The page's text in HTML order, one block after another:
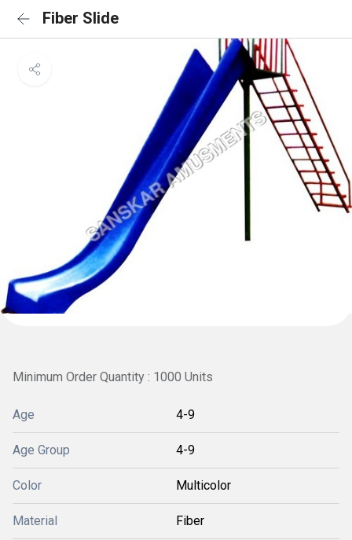
Fiber Slide
Minimum Order Quantity : 1000 Units
Age 4-9
Age Group 4-9
Color Multicolor
Material Fiber